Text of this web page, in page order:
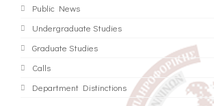
Public News
Undergraduate Studies
Graduate Studies
Calls
Department Distinctions